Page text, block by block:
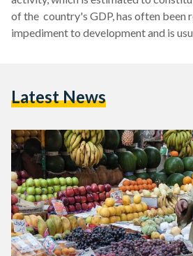
of the country's GDP, has often been
impediment to development and is
redefined and looked at through
Latest News